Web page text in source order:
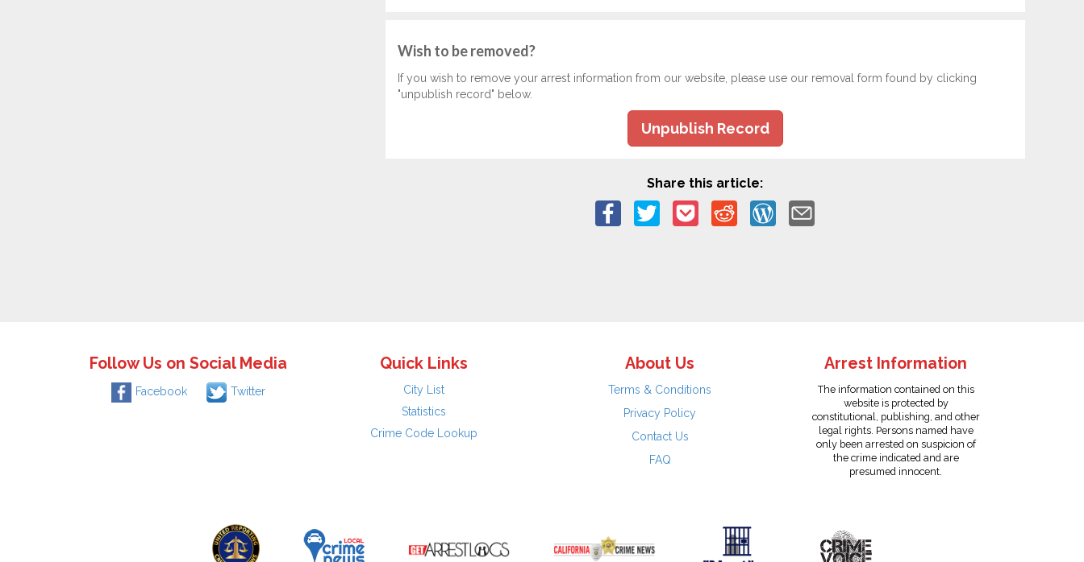
Wish to be removed?
If you wish to remove your arrest information from our website, please use our removal form found by clicking
"unpublish record" below.
Unpublish Record
Share this article:
Follow Us on Social Media
Facebook Twitter
Quick Links
City List
Statistics
Crime Code Lookup
About Us
Terms & Conditions
Privacy Policy
Contact Us
FAQ
Arrest Information
The information contained on this
website is protected by
constitutional, publishing, and other
legal rights. Persons named have
only been arrested on suspicion of
the crime indicated and are
presumed innocent.